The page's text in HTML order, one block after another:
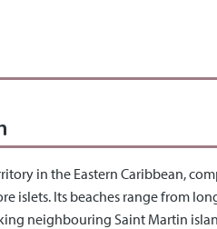
in the Eastern Caribbean,
islets. Its beaches range from
neighbouring Saint Martin